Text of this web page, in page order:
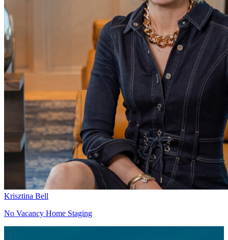
Krisztina Bell
No Vacancy Home Staging